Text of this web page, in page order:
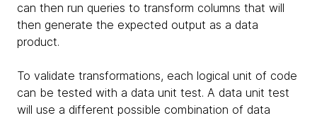
can then run queries to transform columns that will
then generate the expected output as a data
product.
To validate transformations, each logical unit of code
can be tested with a data unit test. A data unit test
will use a different possible combination of data